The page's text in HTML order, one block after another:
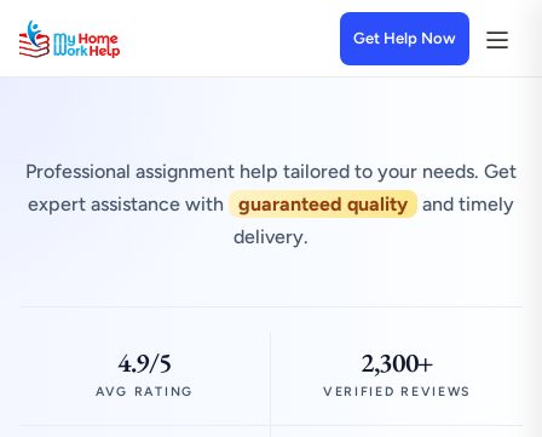
Get Help Now
Professional assignment help tailored to your needs. Get
expert assistance with
guaranteed quality
and timely
delivery.
4.9/5
AVG RATING
2,300+
VERIFIED REVIEWS